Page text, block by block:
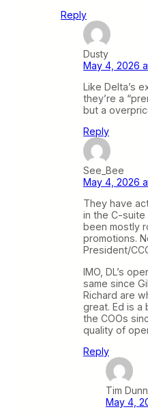
Reply
Dusty
May 4, 2026
Like Delta’s
they’re a
but a
Reply
See_Bee
May 4, 2026
They have
in the C-suite
been mostly
promotions.
President/
IMO, DL’s
same since
Richard are
great. Ed is a
the COOs
quality of
Reply
Tim Dunn
May 4,